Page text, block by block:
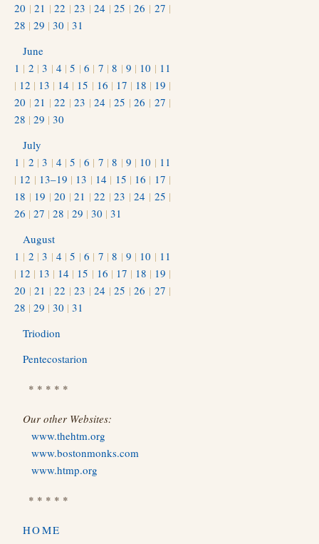
20 |21 |22 |23 |24 |25 |26 | 27 |
28 | 29 | 30 | 31
June
1 | 2 |3 | 4 |5 |6 | 7 |8 | 9 | 10 | 11
| 12 | 13 | 14 | 15 | 16 | 17 | 18 | 19 |
20 |21 |22 |23 |24 |25 |26 | 27 |
28 | 29 | 30
July
1 | 2 |3 | 4 |5 |6 | 7 |8 | 9 | 10 | 11
| 12 | 13–19 | 13 | 14 | 15 | 16 | 17 |
18 | 19 |20 |21 |22 |23 |24 | 25 |
26 | 27 | 28 | 29 | 30 | 31
August
1 | 2 |3 | 4 |5 |6 | 7 |8 | 9 | 10 | 11
| 12 | 13 | 14 | 15 | 16 | 17 | 18 | 19 |
20 |21 |22 |23 |24 |25 |26 | 27 |
28 | 29 | 30 | 31
Triodion
Pentecostarion
* * * * *
Our other Websites:
www.thehtm.org
www.bostonmonks.com
www.htmp.org
* * * * *
HOME